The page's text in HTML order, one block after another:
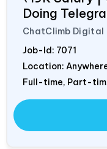
Doing
ChatClimb Digital
Job-Id: 7071
Location:
Full-time, Part-